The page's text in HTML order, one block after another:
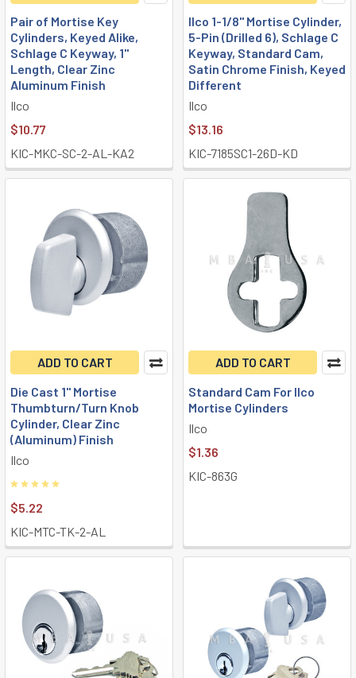
Pair of Mortise Key
Cylinders, Keyed Alike,
Schlage C Keyway, 1"
Length, Clear Zinc
Aluminum Finish
Ilco
$10.77
KIC-MKC-SC-2-AL-KA2
Ilco 1-1/8" Mortise Cylinder,
5-Pin (Drilled 6), Schlage C
Keyway, Standard Cam,
Satin Chrome Finish, Keyed
Different
Ilco
$13.16
KIC-7185SC1-26D-KD
ADD TO CART
Die Cast 1" Mortise
Thumbturn/Turn Knob
Cylinder, Clear Zinc
(Aluminum) Finish
Ilco
$5.22
KIC-MTC-TK-2-AL
ADD TO CART
Standard Cam For Ilco
Mortise Cylinders
Ilco
$1.36
KIC-863G